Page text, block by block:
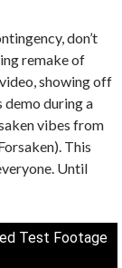
don’t
remake of
showing off
demo during a
vibes from
This
Until
Test Footage